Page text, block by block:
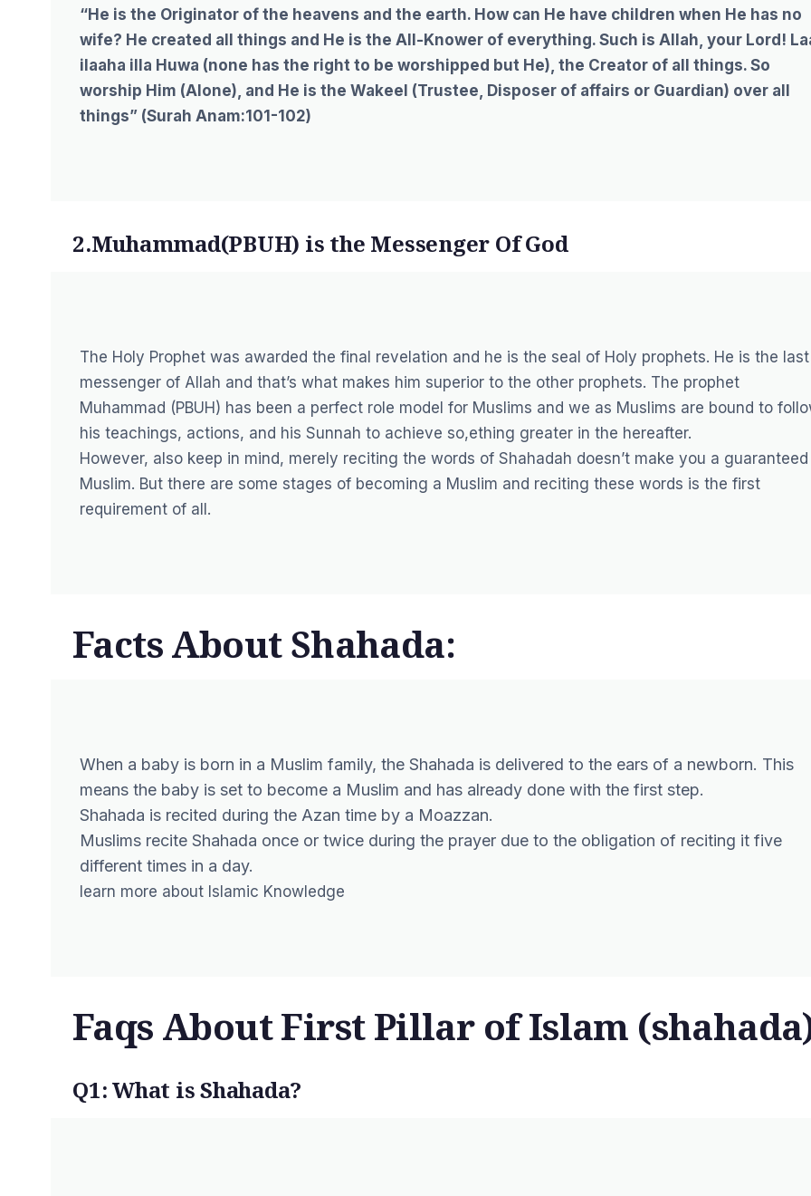
“He is the Originator of the heavens and the earth. How can He have children when He has no
wife? He created all things and He is the All-Knower of everything. Such is Allah, your Lord!
ilaaha illa Huwa (none has the right to be worshipped but He), the Creator of all things. So
worship Him (Alone), and He is the Wakeel (Trustee, Disposer of affairs or Guardian) over all
things” (Surah Anam:101-102)
2.Muhammad(PBUH) is the Messenger Of God
The Holy Prophet was awarded the final revelation and he is the seal of Holy prophets. He is the last
messenger of Allah and that’s what makes him superior to the other prophets. The prophet
Muhammad (PBUH) has been a perfect role model for Muslims and we as Muslims are bound to
his teachings, actions, and his Sunnah to achieve so,ething greater in the hereafter.
However, also keep in mind, merely reciting the words of Shahadah doesn’t make you a guaranteed
Muslim. But there are some stages of becoming a Muslim and reciting these words is the first
requirement of all.
Facts About Shahada:
When a baby is born in a Muslim family, the Shahada is delivered to the ears of a newborn. This
means the baby is set to become a Muslim and has already done with the first step.
Shahada is recited during the Azan time by a Moazzan.
Muslims recite Shahada once or twice during the prayer due to the obligation of reciting it five
different times in a day.
learn more about Islamic Knowledge
Faqs About First Pillar of Islam
Q1: What is Shahada?